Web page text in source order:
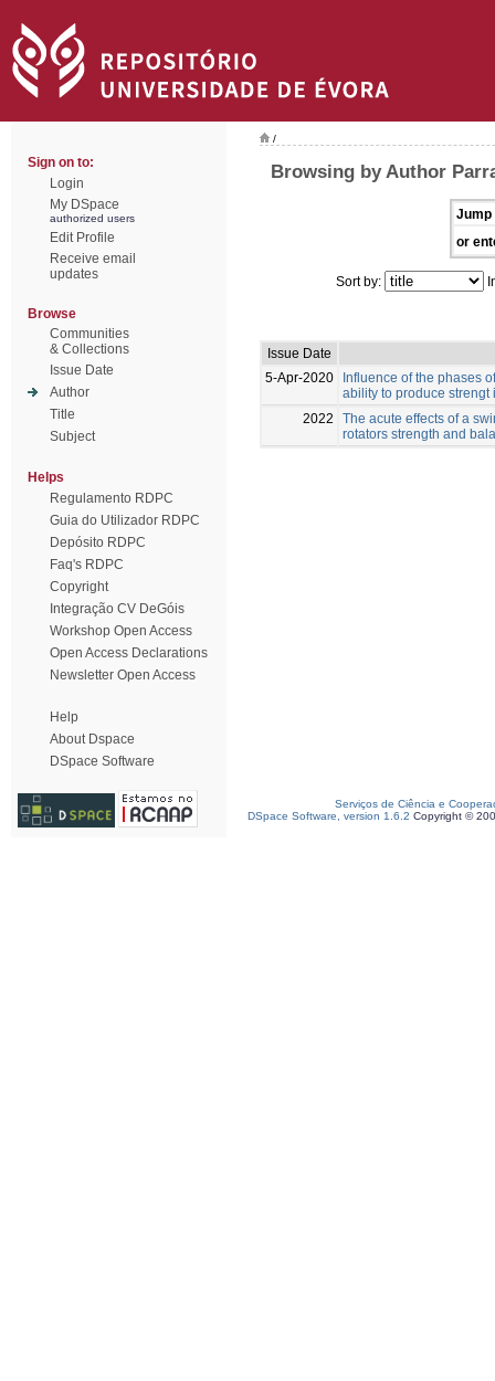
Sign on to:
Login
My DSpace
authorized users
Edit Profile
Receive email
updates
Browse
Communities
& Collections
Issue Date
Author
Title
Subject
Helps
Regulamento RDPC
Guia do Utilizador RDPC
Depósito RDPC
Faq's RDPC
Copyright
Integração CV DeGóis
Workshop Open Access
Open Access Declarations
Newsletter Open Access
Help
About Dspace
DSpace Software
/
Browsing by Author
Jump
or
Sort by:
Issue Date
5-Apr-2020
Influence of the phases
ability to produce strengt
2022
The acute effects of a
rotators strength and
Serviços de Ciência e
DSpace Software, version 1.6.2 Copyright ©